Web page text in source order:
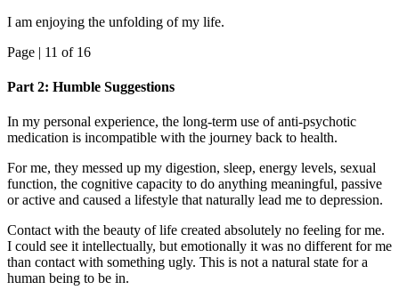
I am enjoying the unfolding of my life.
Page | 11 of 16
Part 2: Humble Suggestions
In my personal experience, the long-term use of anti-psychotic
medication is incompatible with the journey back to health.
For me, they messed up my digestion, sleep, energy levels, sexual
function, the cognitive capacity to do anything meaningful, passive
or active and caused a lifestyle that naturally lead me to depression.
Contact with the beauty of life created absolutely no feeling for me.
I could see it intellectually, but emotionally it was no different for me
than contact with something ugly. This is not a natural state for a
human being to be in.